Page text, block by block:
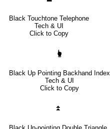
Black Touchtone Telephone
Tech & UI
Click to Copy
🖢
Black Up Pointing Backhand Index
Tech & UI
Click to Copy
⏫